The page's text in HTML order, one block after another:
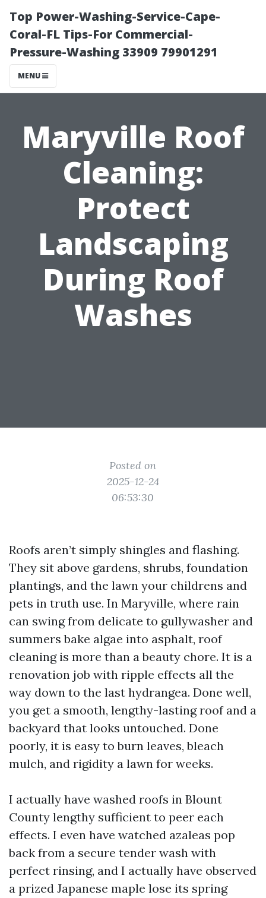
Top Power-Washing-Service-Cape-
Coral-FL Tips-For Commercial-
Pressure-Washing 33909 79901291
MENU
Maryville Roof
Cleaning:
Protect
Landscaping
During Roof
Washes
Posted on
2025-12-24
06:53:30
Roofs aren’t simply shingles and flashing.
They sit above gardens, shrubs, foundation
plantings, and the lawn your childrens and
pets in truth use. In Maryville, where rain
can swing from delicate to gullywasher and
summers bake algae into asphalt, roof
cleaning is more than a beauty chore. It is a
renovation job with ripple effects all the
way down to the last hydrangea. Done well,
you get a smooth, lengthy-lasting roof and a
backyard that looks untouched. Done
poorly, it is easy to burn leaves, bleach
mulch, and rigidity a lawn for weeks.
I actually have washed roofs in Blount
County lengthy sufficient to peer each
effects. I even have watched azaleas pop
back from a secure tender wash with
perfect rinsing, and I actually have observed
a prized Japanese maple lose its spring